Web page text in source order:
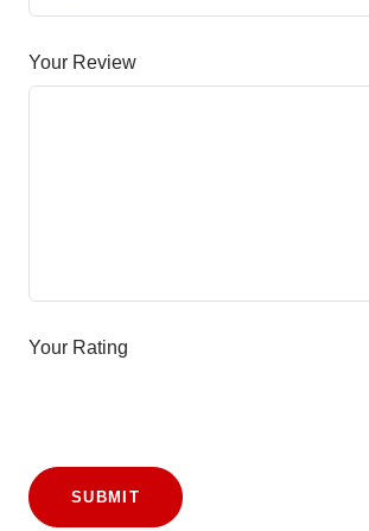
Your Review
Your Rating
SUBMIT